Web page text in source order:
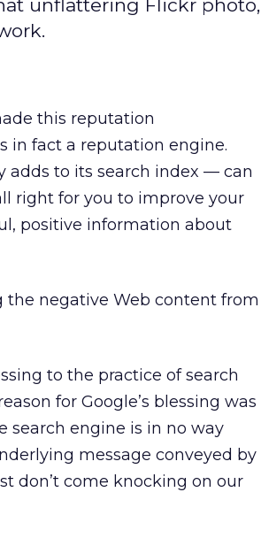
unflattering Flickr photo,
this reputation
in fact a reputation engine.
adds to its search index — can
right for you to improve your
positive information about
the negative Web content from
to the practice of search
for Google’s blessing was
search engine is in no way
message conveyed by
don’t come knocking on our